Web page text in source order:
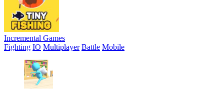
Incremental Games
Fighting IO Multiplayer Battle Mobile